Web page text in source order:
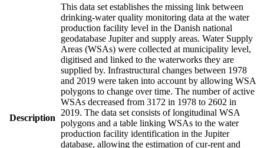
Description
This data set establishes the missing link between
drinking-water quality monitoring data at the water
production facility level in the Danish national
geodatabase Jupiter and supply areas. Water Supply
Areas (WSAs) were collected at municipality level,
digitised and linked to the waterworks they are
supplied by. Infrastructural changes between 1978
and 2019 were taken into account by allowing WSA
polygons to change over time. The number of active
WSAs decreased from 3172 in 1978 to 2602 in
2019. The data set consists of longitudinal WSA
polygons and a table linking WSAs to the water
production facility identification in the Jupiter
database, allowing the estimation of cur-rent and